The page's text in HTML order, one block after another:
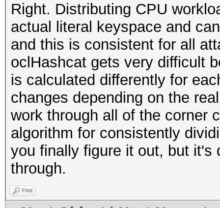
Right. Distributing CPU
actual literal keyspace and
and this is consistent for all
oclHashcat gets very difficult
is calculated differently for
changes depending on the
work through all of the corner
algorithm for consistently
you finally figure it out, but it's
through.
Find